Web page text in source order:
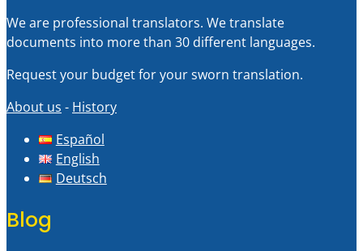
We are professional translators. We translate
documents into more than 30 different languages.
Request your budget for your sworn translation.
About us - History
Español
English
Deutsch
Blog